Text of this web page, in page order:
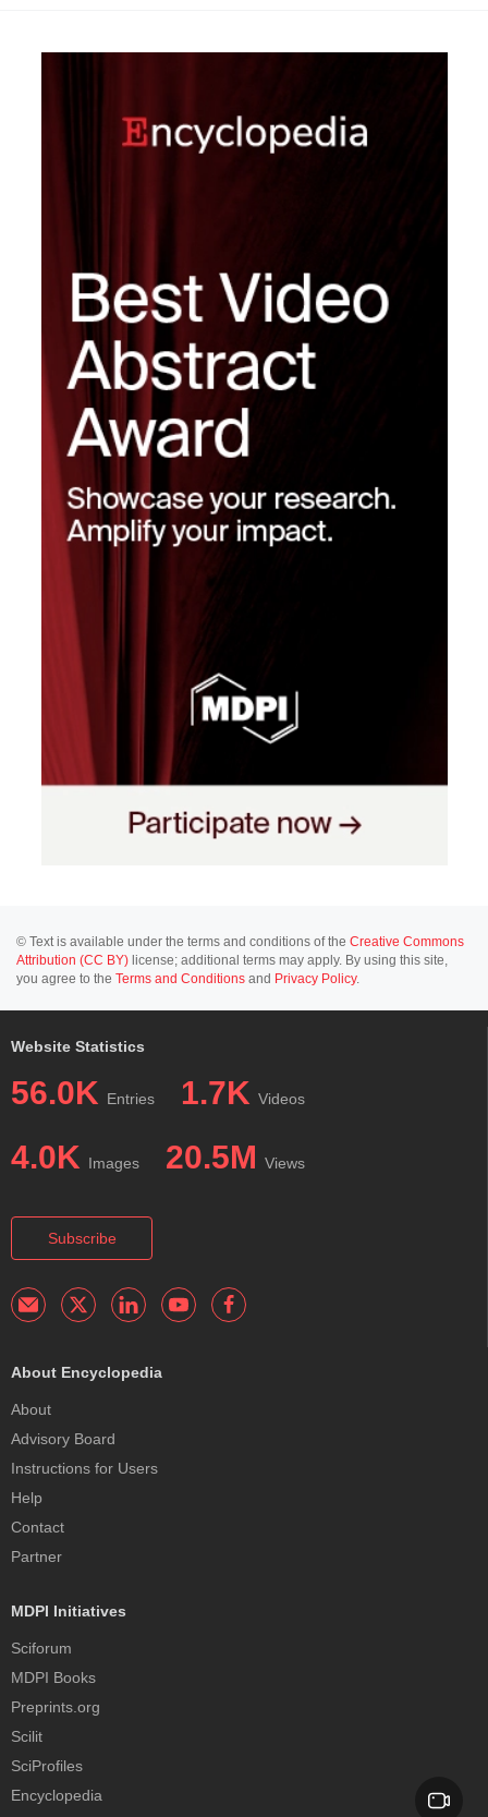
© Text is available under the terms and conditions of the Creative Commons
Attribution (CC BY) license; additional terms may apply. By using this site,
you agree to the Terms and Conditions and Privacy Policy.
Website Statistics
56.0K Entries 1.7K Videos
4.0K Images 20.5M Views
Subscribe
About Encyclopedia
About
Advisory Board
Instructions for Users
Help
Contact
Partner
MDPI Initiatives
Sciforum
MDPI Books
Preprints.org
Scilit
SciProfiles
Encyclopedia